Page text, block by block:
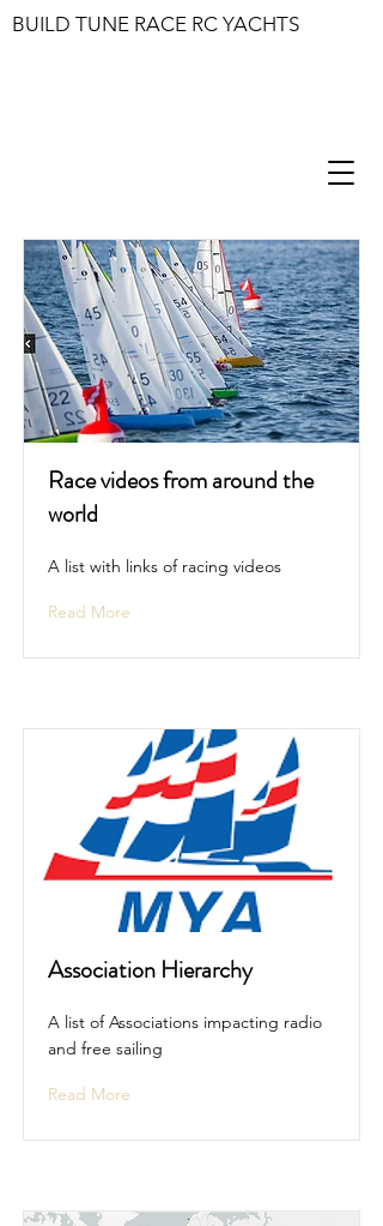
BUILD TUNE RACE RC YACHTS
Race videos from around the
world
A list with links of racing videos
Read More
Association Hierarchy
A list of Associations impacting radio
and free sailing
Read More